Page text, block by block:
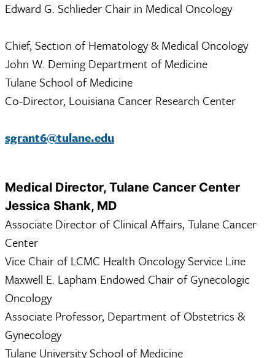
Edward G. Schlieder Chair in Medical Oncology
Chief, Section of Hematology & Medical Oncology
John W. Deming Department of Medicine
Tulane School of Medicine
Co-Director, Louisiana Cancer Research Center
sgrant6@tulane.edu
Medical Director, Tulane Cancer Center
Jessica Shank, MD
Associate Director of Clinical Affairs, Tulane Cancer
Center
Vice Chair of LCMC Health Oncology Service Line
Maxwell E. Lapham Endowed Chair of Gynecologic
Oncology
Associate Professor, Department of Obstetrics &
Gynecology
Tulane University School of Medicine